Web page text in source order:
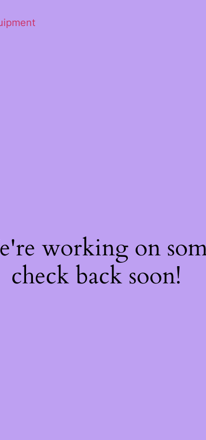
working on
check back soon!